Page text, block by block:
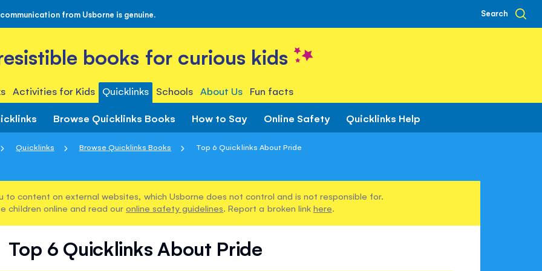
from Usborne is genuine. Search
books for curious kids
Activities for Kids Quicklinks Schools About Us Fun facts
Browse Quicklinks Books How to Say Online Safety Quicklinks Help
Quicklinks Browse Quicklinks Books Top 6 Quicklinks About Pride
to content on external websites, which Usborne does not control and is not responsible for.
children online and read our online safety guidelines. Report a broken link here.
Top 6 Quicklinks About Pride